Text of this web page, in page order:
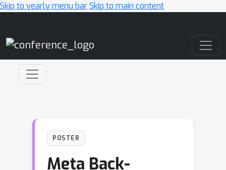
Skip to yearly menu barSkip to main content
POSTER
Meta Back-